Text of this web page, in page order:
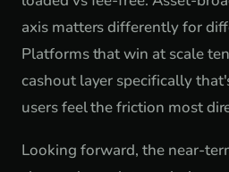
axis matters differently for
Platforms that win at scale
cashout layer specifically
users feel the friction most
Looking forward, the near-